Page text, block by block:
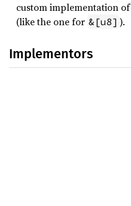
custom implementation of
(like the one for &[u8] ).
Implementors